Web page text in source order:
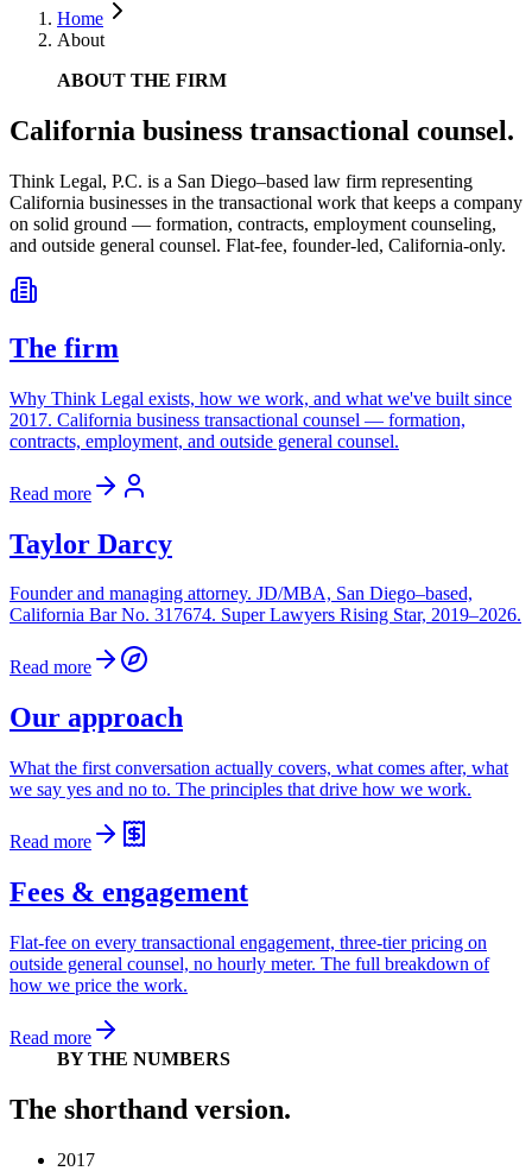
Home
About
ABOUT THE FIRM
California business transactional counsel.
Think Legal, P.C. is a San Diego–based law firm representing
California businesses in the transactional work that keeps a company
on solid ground — formation, contracts, employment counseling,
and outside general counsel. Flat-fee, founder-led, California-only.
The firm
Why Think Legal exists, how we work, and what we've built since
2017. California business transactional counsel — formation,
contracts, employment, and outside general counsel.
Read more
Taylor Darcy
Founder and managing attorney. JD/MBA, San Diego–based,
California Bar No. 317674. Super Lawyers Rising Star, 2019–2026.
Read more
Our approach
What the first conversation actually covers, what comes after, what
we say yes and no to. The principles that drive how we work.
Read more
Fees & engagement
Flat-fee on every transactional engagement, three-tier pricing on
outside general counsel, no hourly meter. The full breakdown of
how we price the work.
Read more
BY THE NUMBERS
The shorthand version.
2017